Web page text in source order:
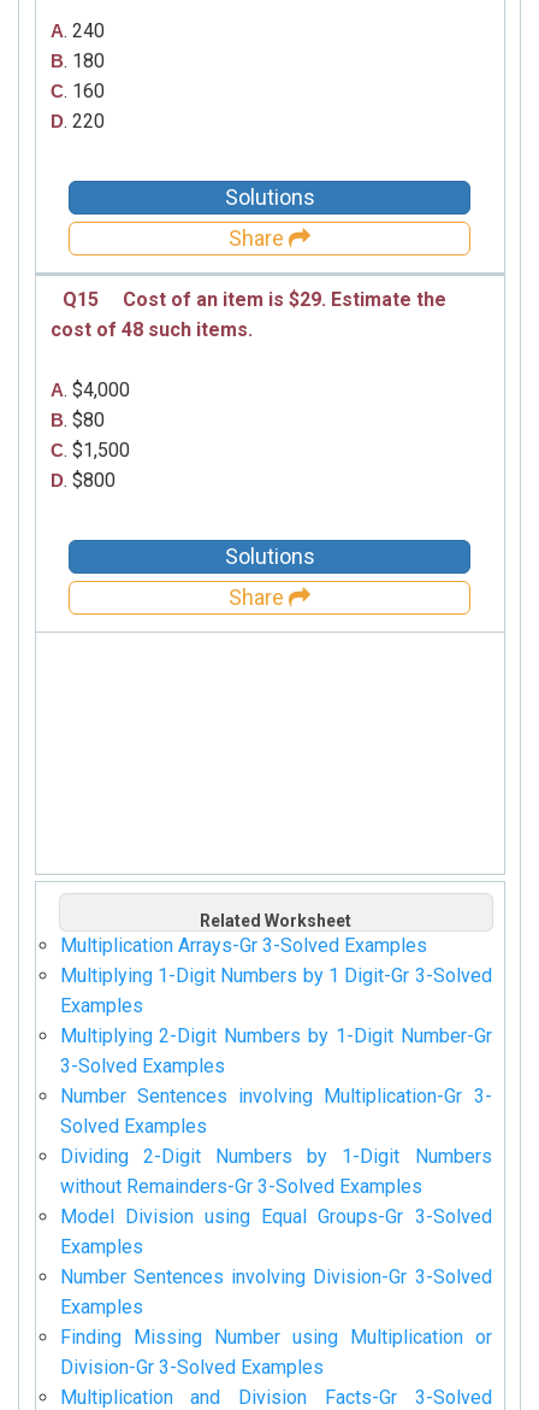
A. 240
B. 180
C. 160
D. 220
Solutions
Share
Q15
Cost of an item is $29. Estimate the
cost of 48 such items.
A. $4,000
B. $80
C. $1,500
D. $800
Solutions
Share
Related Worksheet
Multiplication Arrays-Gr 3-Solved Examples
Multiplying 1-Digit Numbers by 1 Digit-Gr 3-Solved
Examples
Multiplying 2-Digit Numbers by 1-Digit Number-Gr
3-Solved Examples
Number Sentences involving Multiplication-Gr 3-
Solved Examples
Dividing 2-Digit Numbers by 1-Digit Numbers
without Remainders-Gr 3-Solved Examples
Model Division using Equal Groups-Gr 3-Solved
Examples
Number Sentences involving Division-Gr 3-Solved
Examples
Finding Missing Number using Multiplication or
Division-Gr 3-Solved Examples
Multiplication and Division Facts-Gr 3-Solved